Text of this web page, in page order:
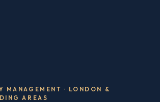
MANAGEMENT · LONDON &
AREAS